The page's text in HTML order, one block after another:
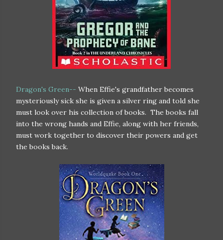
Dragon's Green-- When Effie's grandfather becomes
mysteriously sick she is given a silver ring and told she
must look over his collection of books. The books fall
into the wrong hands and Effie, along with her friends,
must work together to discover their powers and get
the books back.